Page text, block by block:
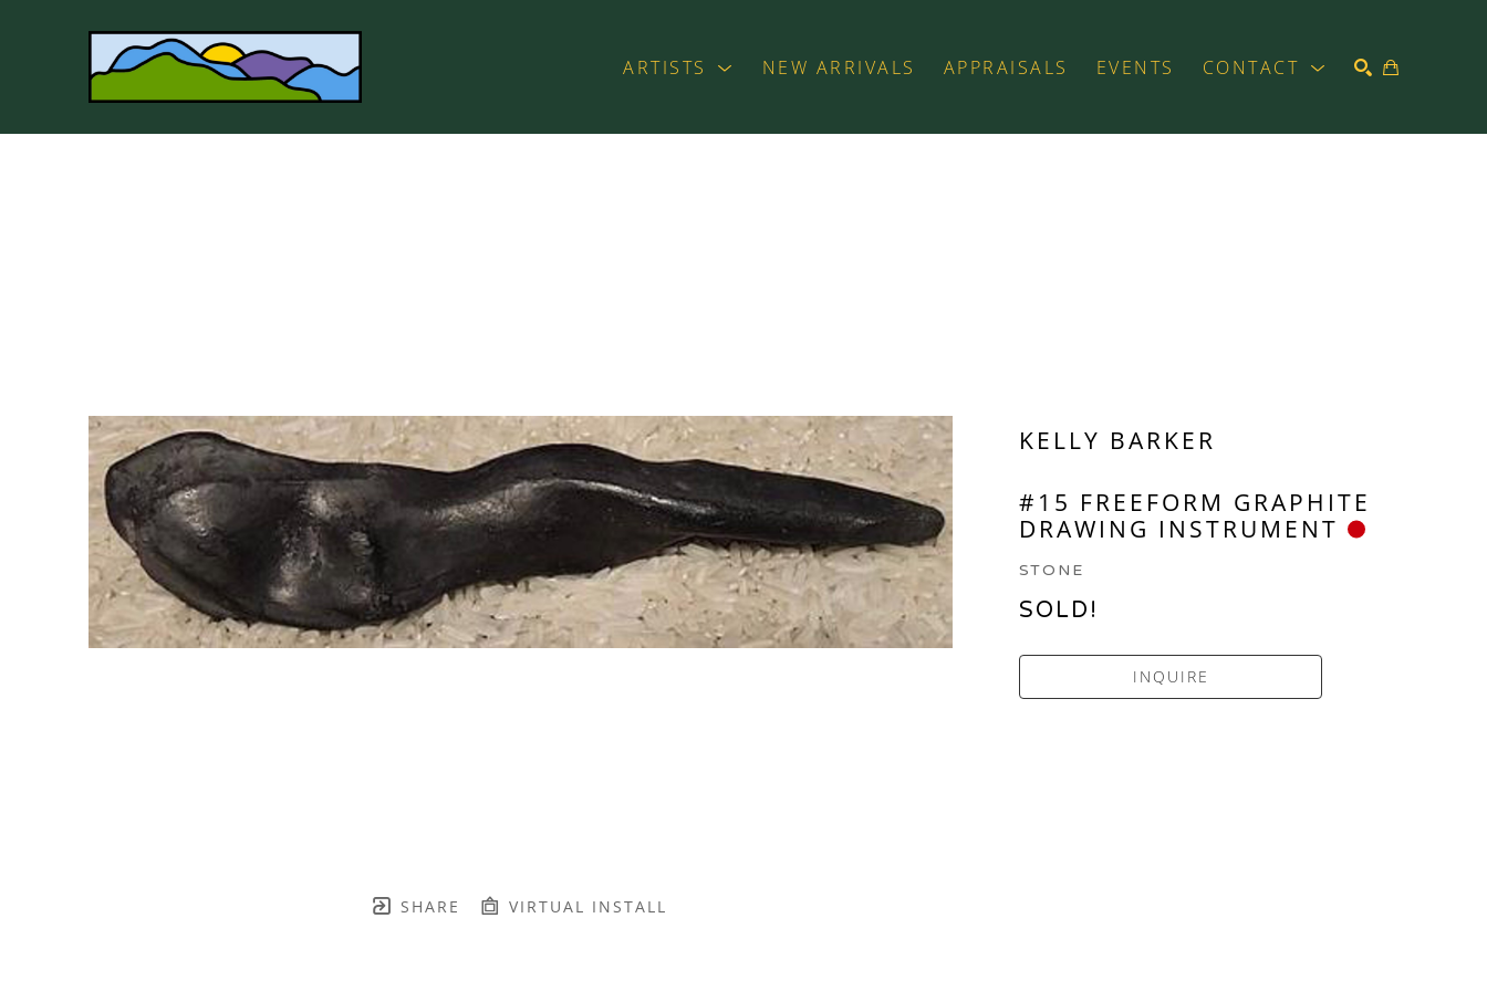
ARTISTS NEW ARRIVALS APPRAISALS EVENTS CONTACT
SHARE VIRTUAL INSTALL
KELLY BARKER
#15 FREEFORM GRAPHITE
DRAWING INSTRUMENT
STONE
SOLD!
INQUIRE